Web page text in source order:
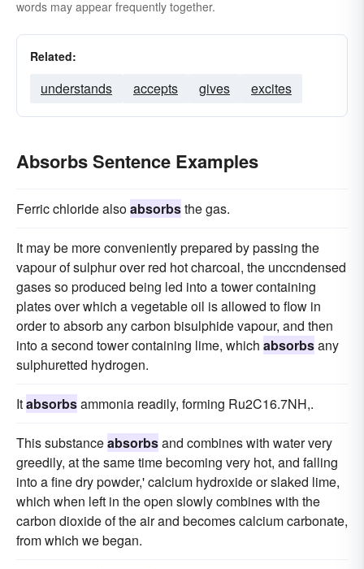
words may appear frequently together.
Related:
understands accepts gives excites
Absorbs Sentence Examples
Ferric chloride alsoabsorbsthe gas.
It may be more conveniently prepared by passing the
vapour of sulphur over red hot charcoal, the unccndensed
gases so produced being led into a tower containing
plates over which a vegetable oil is allowed to flow in
order to absorb any carbon bisulphide vapour, and then
into a second tower containing lime, which absorbsany
sulphuretted hydrogen.
Itabsorbsammonia readily, forming Ru2C16.7NH,.
This substanceabsorbsand combines with water very
greedily, at the same time becoming very hot, and falling
into a fine dry powder,' calcium hydroxide or slaked lime,
which when left in the open slowly combines with the
carbon dioxide of the air and becomes calcium carbonate,
from which we began.